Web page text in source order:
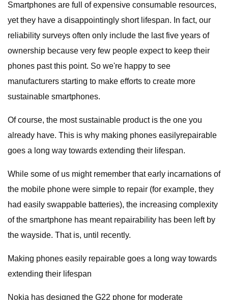
Smartphones are full of expensive consumable resources,
yet they have a disappointingly short lifespan. In fact, our
reliability surveys often only include the last five years of
ownership because very few people expect to keep their
phones past this point. So we're happy to see
manufacturers starting to make efforts to create more
sustainable smartphones.
Of course, the most sustainable product is the one you
already have. This is why making phones easilyrepairable
goes a long way towards extending their lifespan.
While some of us might remember that early incarnations of
the mobile phone were simple to repair (for example, they
had easily swappable batteries), the increasing complexity
of the smartphone has meant repairability has been left by
the wayside. That is, until recently.
Making phones easily repairable goes a long way towards
extending their lifespan
Nokia has designed the G22 phone for moderate